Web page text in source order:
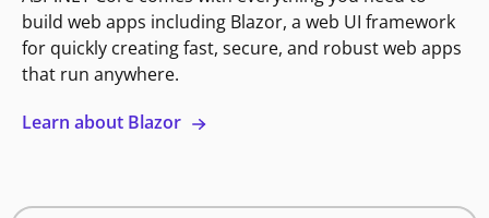
build web apps including Blazor, a web UI framework
for quickly creating fast, secure, and robust web apps
that run anywhere.
Learn about Blazor